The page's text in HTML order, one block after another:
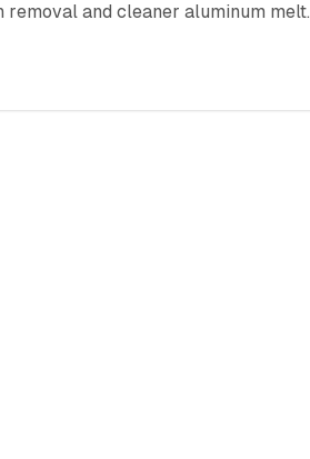
and cleaner aluminum melt.